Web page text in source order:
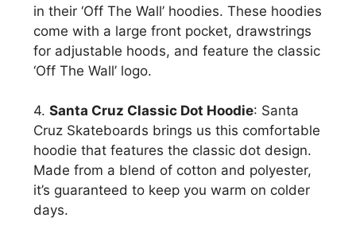
in their ‘Off The Wall’ hoodies. These hoodies
come with a large front pocket, drawstrings
for adjustable hoods, and feature the classic
‘Off The Wall’ logo.
4. Santa Cruz Classic Dot Hoodie: Santa
Cruz Skateboards brings us this comfortable
hoodie that features the classic dot design.
Made from a blend of cotton and polyester,
it’s guaranteed to keep you warm on colder
days.